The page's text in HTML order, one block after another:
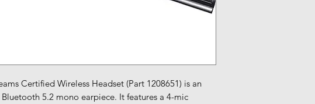
Certified Wireless Headset (Part 1208651) is an
5.2 mono earpiece. It features a 4-mic